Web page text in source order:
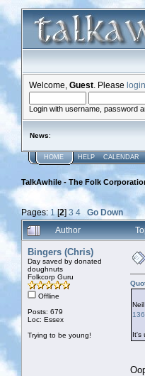
Welcome, Guest . Please login
Login with username, password
News:
HOME HELP CALENDAR
TalkAwhile - The Folk
Pages: 1[2] 3 4
Go Down
Author
Bingers (Chris)
Day saved by donated
doughnuts
Folkcorp Guru
Offline
Posts: 679
Loc: Essex
Trying to be young!
It's